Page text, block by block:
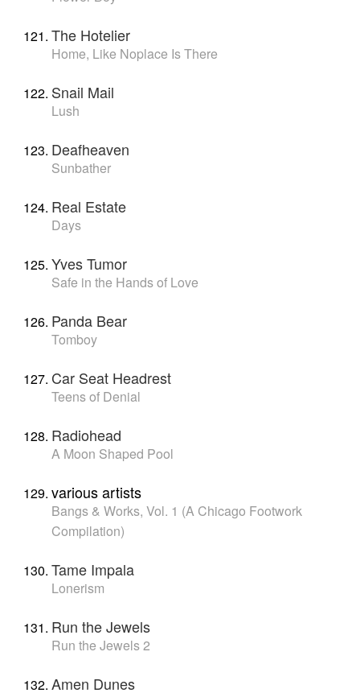
The Hotelier
Home, Like Noplace Is There
Snail Mail
Lush
Deafheaven
Sunbather
Real Estate
Days
Yves Tumor
Safe in the Hands of Love
Panda Bear
Tomboy
Car Seat Headrest
Teens of Denial
Radiohead
A Moon Shaped Pool
various artists
Bangs & Works, Vol. 1 (A Chicago Footwork
Compilation)
Tame Impala
Lonerism
Run the Jewels
Run the Jewels 2
Amen Dunes